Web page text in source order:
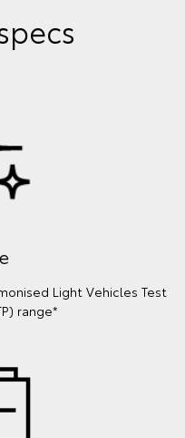
Light Vehicles Test
range*